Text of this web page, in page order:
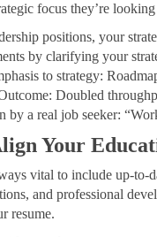
focus they’re
positions, your
by clarifying your
to strategy:
Doubled
by a real job seeker:
Your
vital to include up-to-
and professional
resume.